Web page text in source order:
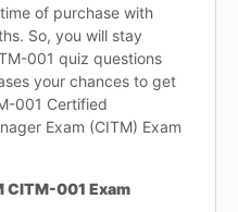
of purchase with
So, you will stay
001 quiz questions
your chances to get
001 Certified
Exam (CITM) Exam
CITM-001 Exam